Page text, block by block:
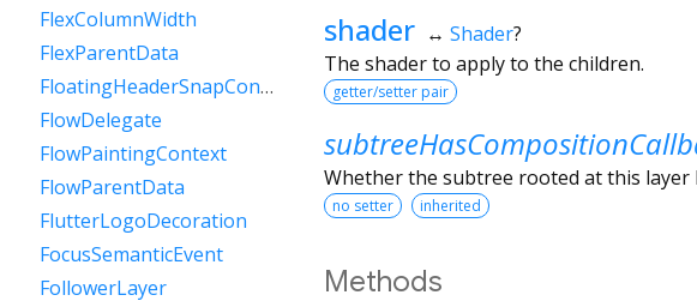
shader ↔ Shader?
The shader to apply to the children.
getter/setter pair
Whether the subtree rooted at this layer
no setter inherited
Methods
FlexColumnWidth
FlexParentData
FloatingHeaderSnapConfiguration
FlowDelegate
FlowPaintingContext
FlowParentData
FlutterLogoDecoration
FocusSemanticEvent
FollowerLayer